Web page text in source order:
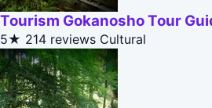
Tourism Gokanosho Tour
5★ 214 reviews Cultural